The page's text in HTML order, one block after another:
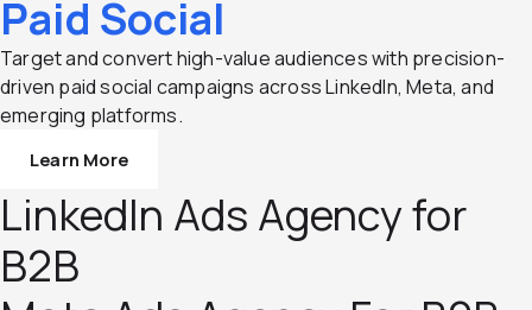
Paid Social
Target and convert high-value audiences with precision-
driven paid social campaigns across LinkedIn, Meta, and
emerging platforms.
Learn More
LinkedIn Ads Agency for
B2B